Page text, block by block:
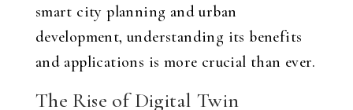
smart city planning and urban
development, understanding its benefits
and applications is more crucial than ever.
The Rise of Digital Twin